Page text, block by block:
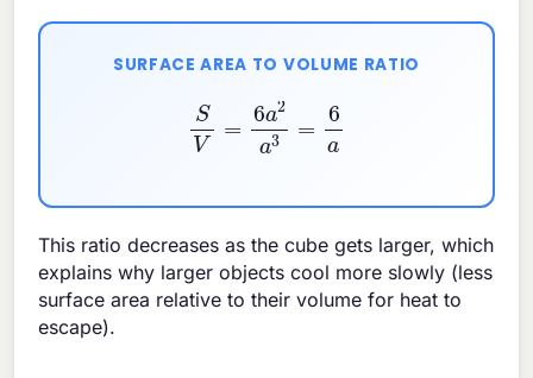
SURFACE AREA TO VOLUME RATIO
SV a2 a 6a
This ratio decreases as the cube gets larger, which
explains why larger objects cool more slowly (less
surface area relative to their volume for heat to
escape).